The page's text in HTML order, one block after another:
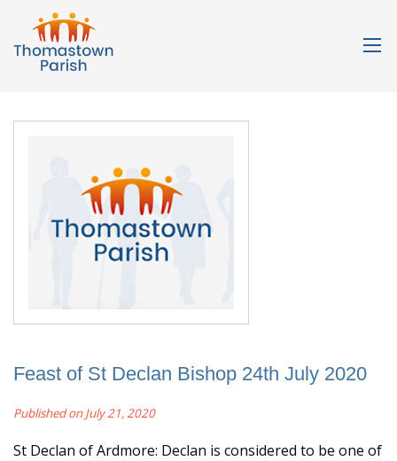
Feast of St Declan Bishop 24th July 2020
Published on July 21, 2020
St Declan of Ardmore: Declan is considered to be one of